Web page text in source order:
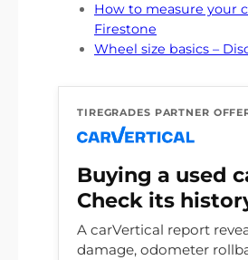
How to measure your
Firestone
Wheel size basics –
TIREGRADES PARTNER
Buying a used
Check its
A carVertical report
damage, odometer